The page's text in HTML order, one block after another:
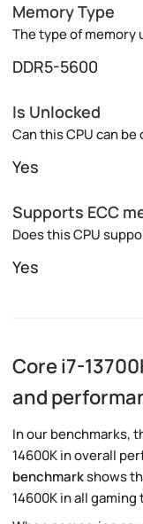
Memory Type
The type of memory
DDR5-5600
Is Unlocked
Can this CPU can
Yes
Supports ECC
Does this CPU
Yes
Core i7-
and
In our benchmarks,
14600K in overall
benchmarkshows
14600K in all